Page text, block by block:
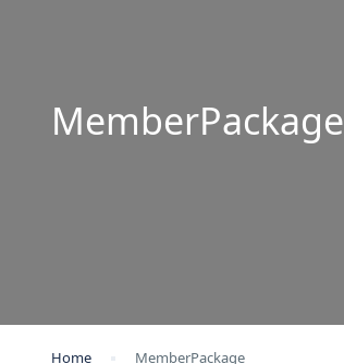
MemberPackage
Home MemberPackage